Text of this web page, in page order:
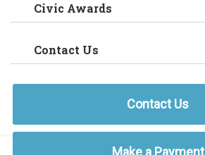
Civic Awards
Contact Us
Contact Us
Make a Payment